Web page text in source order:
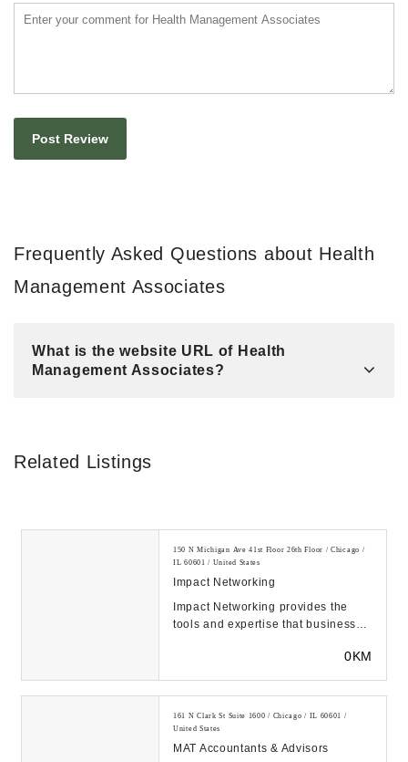
Frequently Asked Questions about Health
Management Associates
What is the website URL of Health
Management Associates?
Related Listings
150 N Michigan Ave 41st Floor 26th Floor / Chicago /
IL 60601 / United States
Impact Networking
Impact Networking provides the
tools and expertise that businesses
0KM
161 N Clark St Suite 1600 / Chicago / IL 60601 /
United States
MAT Accountants & Advisors